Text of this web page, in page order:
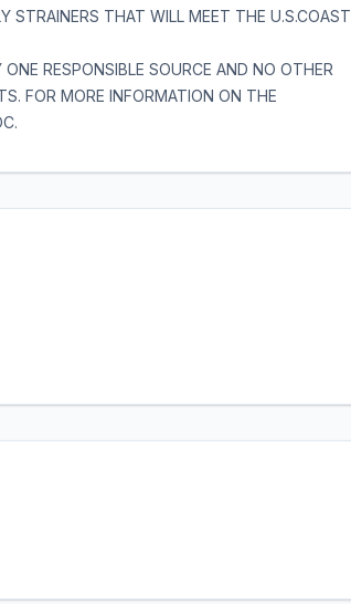
STRAINERS THAT WILL MEET THE U.S.COAST
RESPONSIBLE SOURCE AND NO OTHER
FOR MORE INFORMATION ON THE